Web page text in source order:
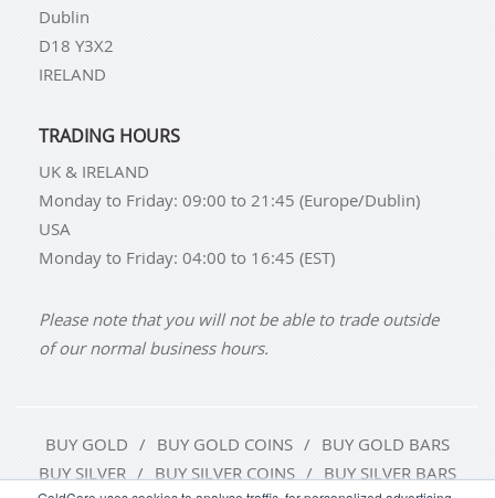
Dublin
D18 Y3X2
IRELAND
TRADING HOURS
UK & IRELAND
Monday to Friday: 09:00 to 21:45 (Europe/Dublin)
USA
Monday to Friday: 04:00 to 16:45 (EST)
Please note that you will not be able to trade outside
of our normal business hours.
BUY GOLD BUY GOLD COINS
BUY GOLD BARS
BUY SILVER
BUY SILVER COINS BUY SILVER BARS